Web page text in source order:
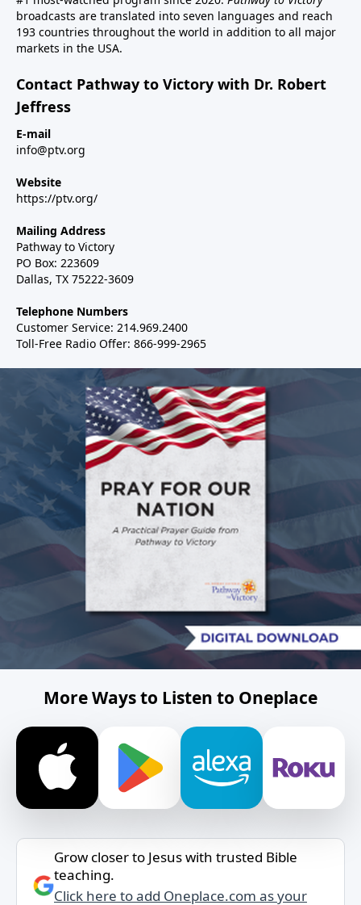
broadcasts are translated into seven languages and reach
193 countries throughout the world in addition to all major
markets in the USA.
Contact Pathway to Victory with Dr. Robert
Jeffress
E-mail
info@ptv.org
Website
https://ptv.org/
Mailing Address
Pathway to Victory
PO Box: 223609
Dallas, TX 75222-3609
Telephone Numbers
Customer Service: 214.969.2400
Toll-Free Radio Offer: 866-999-2965
More Ways to Listen to Oneplace
Grow closer to Jesus with trusted Bible
teaching.
Click here to add Oneplace.com as your